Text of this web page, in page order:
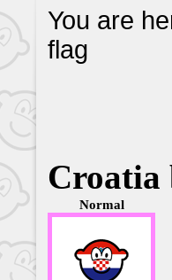
You are
flag
Croatia
Normal